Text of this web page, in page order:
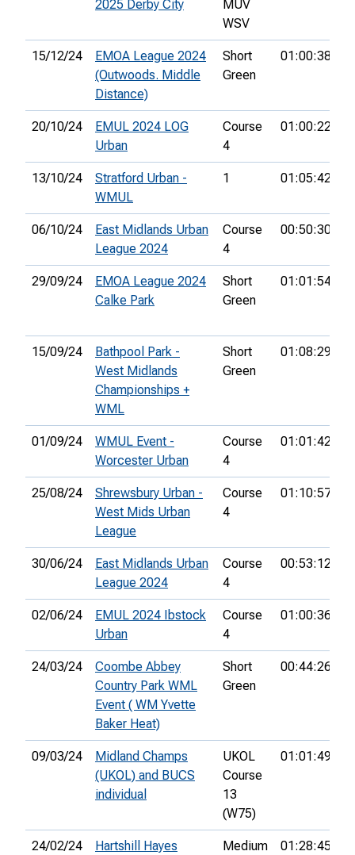
2025 Derby City
MUV
WSV
15/12/24
EMOA League 2024
(Outwoods. Middle
Distance)
Short
Green
01:00:38
20/10/24
EMUL 2024 LOG
Urban
Course
4
01:00:22
13/10/24
Stratford Urban -
WMUL
1 01:05:42
06/10/24
East Midlands Urban
League 2024
Course
4
00:50:30
29/09/24
EMOA League 2024
Calke Park
Short
Green
01:01:54
15/09/24
Bathpool Park -
West Midlands
Championships +
WML
Short
Green
01:08:29
01/09/24
WMUL Event -
Worcester Urban
Course
4
01:01:42
25/08/24
Shrewsbury Urban -
West Mids Urban
League
Course
4
01:10:57
30/06/24
East Midlands Urban
League 2024
Course
4
00:53:12
02/06/24
EMUL 2024 Ibstock
Urban
Course
4
01:00:36
24/03/24
Coombe Abbey
Country Park WML
Event ( WM Yvette
Baker Heat)
Short
Green
00:44:26
09/03/24
Midland Champs
(UKOL) and BUCS
individual
UKOL
Course
13
(W75)
01:01:49
24/02/24
Hartshill Hayes
Medium 01:28:45